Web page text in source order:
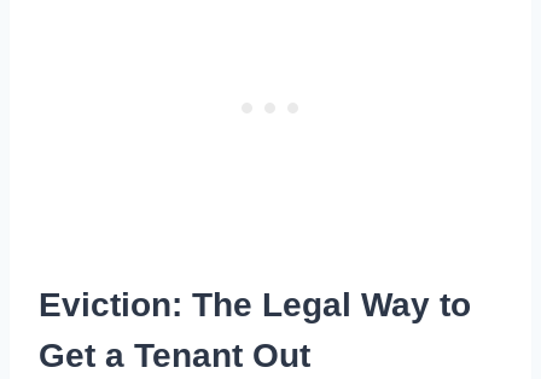
Eviction: The Legal Way to
Get a Tenant Out